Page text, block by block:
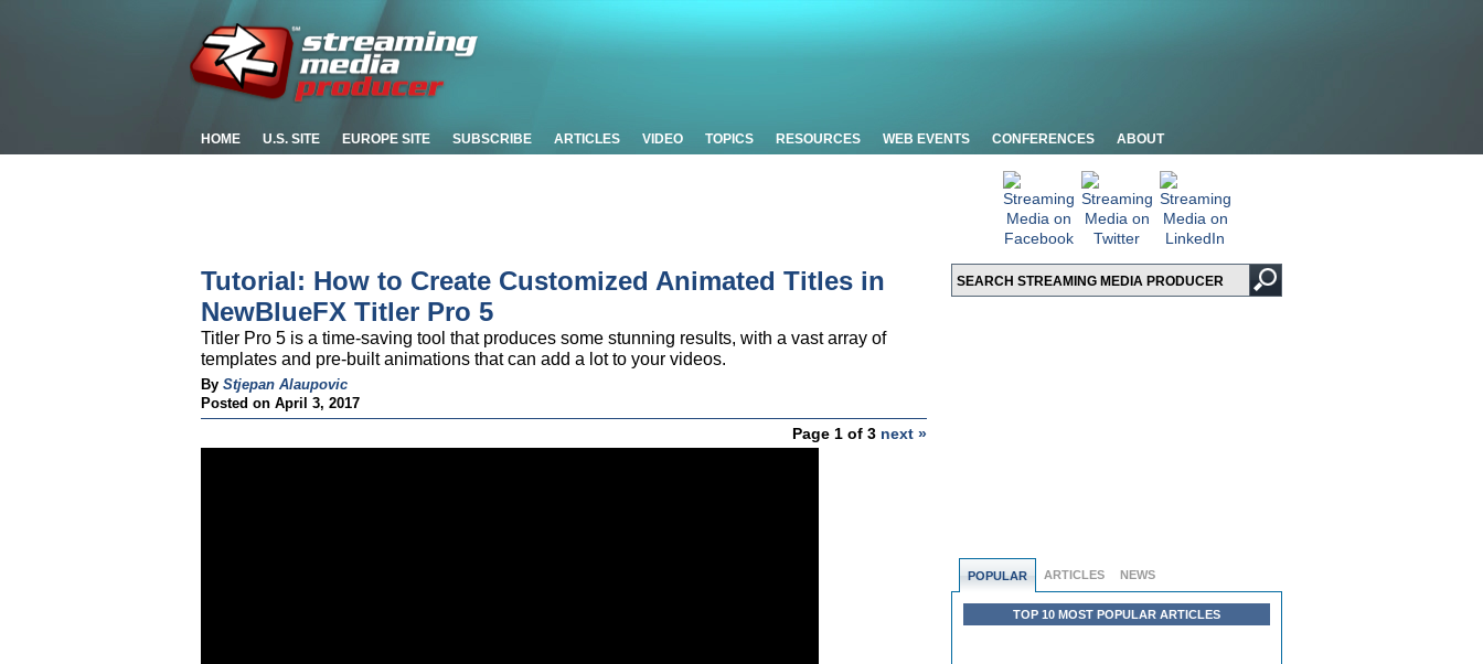
HOME U.S. SITE EUROPE SITE SUBSCRIBE ARTICLES VIDEO TOPICS RESOURCES WEB EVENTS CONFERENCES ABOUT
POPULAR ARTICLES NEWS
TOP 10 MOST POPULAR ARTICLES
Tutorial: How to Create Customized Animated Titles in
NewBlueFX Titler Pro 5
Titler Pro 5 is a time-saving tool that produces some stunning results, with a vast array of
templates and pre-built animations that can add a lot to your videos.
By Stjepan Alaupovic
Posted on April 3, 2017
Page 1 of 3 next »